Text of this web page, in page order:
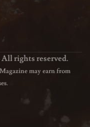
rights reserved.
may earn from